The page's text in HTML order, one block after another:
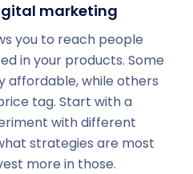
marketing
you to reach people
in your products. Some
affordable, while others
tag. Start with a
with different
strategies are most
more in those.